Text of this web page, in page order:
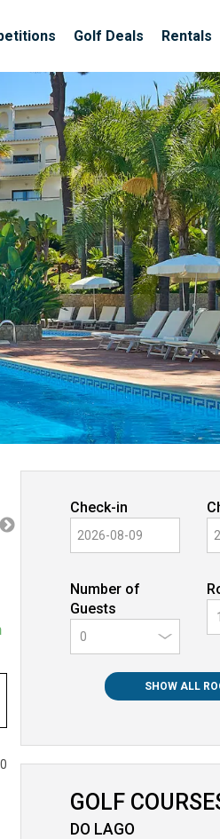
Golf Deals Rentals
Check-in
Number of
Guests
0
SHOW ALL
GOLF
DO LAGO